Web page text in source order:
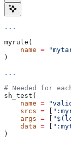
...
myrule(
    name
=
)
...
# Needed for
sh_test(
    name
=
    srcs
=
    args
=
    data
=
)